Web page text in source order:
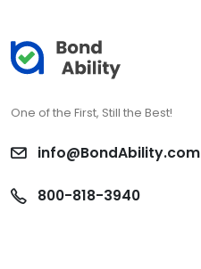
One of the First, Still the Best!
info@BondAbility.com
800-818-3940